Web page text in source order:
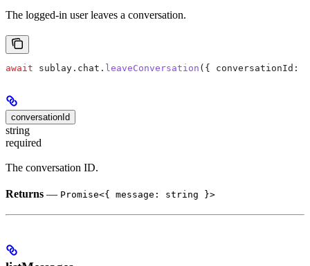
The logged-in user leaves a conversation.
await sublay . chat . leaveConversation ({ conversationId:
conversationId
string
required
The conversation ID.
Returns — Promise<{ message: string }>